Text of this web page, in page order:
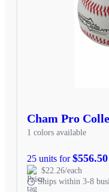
Cham Pro
1 colors available
25 units for$556.50
$22.26/each
Ships within 3-8